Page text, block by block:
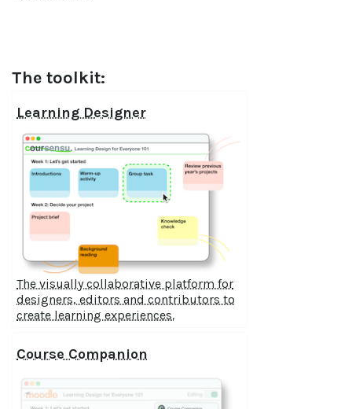
The toolkit:
Learning Designer
The visually collaborative platform for
designers, editors and contributors to
create learning experiences.
Course Companion